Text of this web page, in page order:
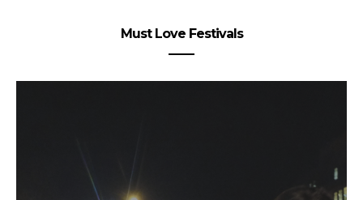
Must Love Festivals